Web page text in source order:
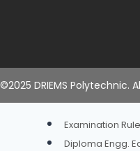
Examination
Examination
Diploma Engg.
©2025 DRIEMS Polytechnic.